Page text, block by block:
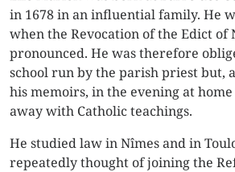
in 1678 in an influential family. He
when the Revocation of the Edict of
pronounced. He was therefore
school run by the parish priest but,
his memoirs, in the evening at
away with Catholic teachings.
He studied law in Nîmes and in
repeatedly thought of joining the